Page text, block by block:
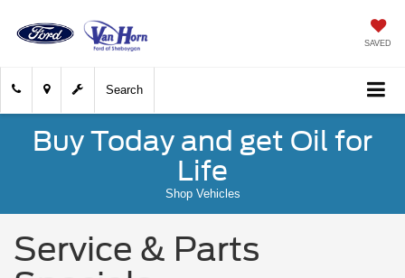
SAVED
Search
Buy Today and get Oil for
Life
Shop Vehicles
Service & Parts